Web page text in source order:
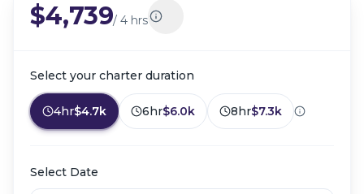
$4,739/4 hrs
Select your charter duration
4hr$4.7k 6hr$6.0k 8hr$7.3k
Select Date